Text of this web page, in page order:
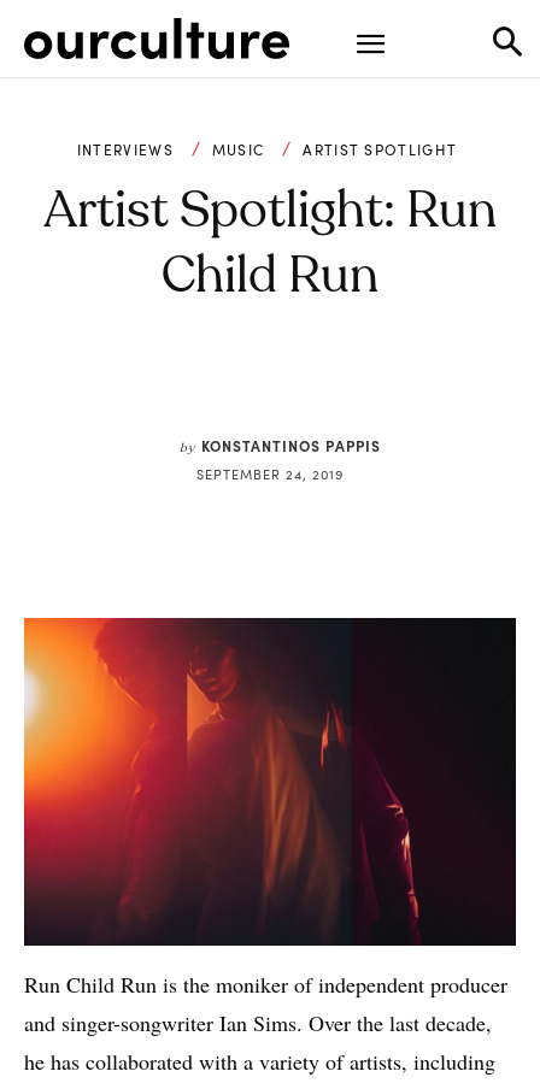
INTERVIEWS MUSIC ARTIST SPOTLIGHT
Artist Spotlight: Run
Child Run
by KONSTANTINOS PAPPIS
SEPTEMBER 24, 2019
Run Child Run is the moniker of independent producer
and singer-songwriter Ian Sims. Over the last decade,
he has collaborated with a variety of artists, including